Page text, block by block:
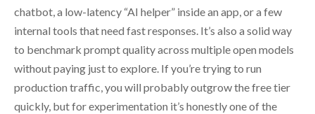
chatbot, a low-latency “AI helper” inside an app, or a few
internal tools that need fast responses. It’s also a solid way
to benchmark prompt quality across multiple open models
without paying just to explore. If you’re trying to run
production traffic, you will probably outgrow the free tier
quickly, but for experimentation it’s honestly one of the